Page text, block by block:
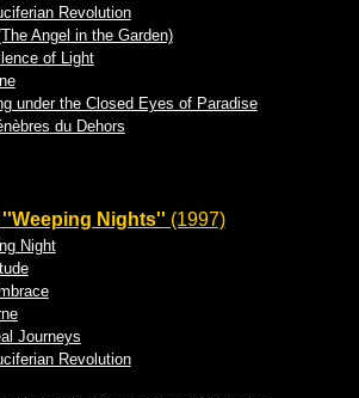
Revolution
Angel in the Garden)
of Light
under the Closed Eyes of Paradise
du Dehors
''Weeping Nights'' (1997)
Night
Journeys
Revolution